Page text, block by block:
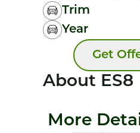
Trim
Year
Get
About ES8
More